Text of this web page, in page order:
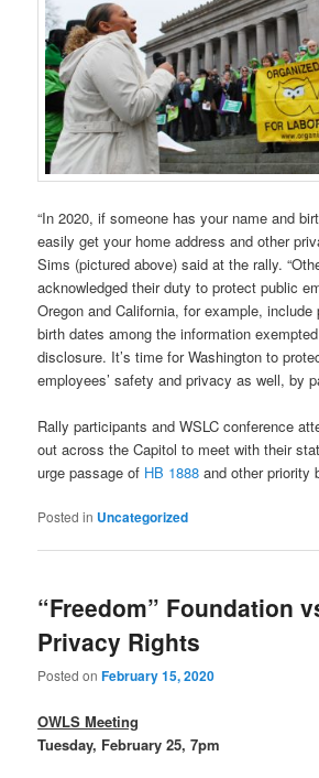
“In 2020, if someone has your name and
easily get your home address and other
Sims (pictured above) said at the rally.
acknowledged their duty to protect public
Oregon and California, for example, include
birth dates among the information
disclosure. It’s time for Washington to
employees’ safety and privacy as well, by
Rally participants and WSLC conference
out across the Capitol to meet with their
urge passage of HB 1888 and other priority
Posted in Uncategorized
“Freedom” Foundation
Privacy Rights
Posted onFebruary 15, 2020
OWLS Meeting
Tuesday, February 25, 7pm